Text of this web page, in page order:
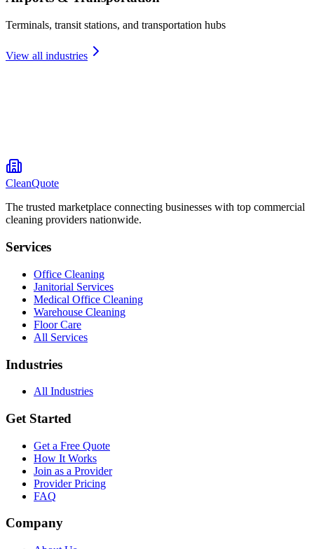
Terminals, transit stations, and transportation hubs
View all industries
CleanQuote
The trusted marketplace connecting businesses with top commercial
cleaning providers nationwide.
Services
Office Cleaning
Janitorial Services
Medical Office Cleaning
Warehouse Cleaning
Floor Care
All Services
Industries
All Industries
Get Started
Get a Free Quote
How It Works
Join as a Provider
Provider Pricing
FAQ
Company